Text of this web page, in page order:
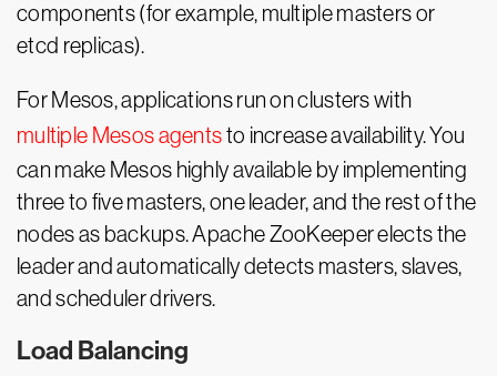
components (for example, multiple masters or
etcd replicas).
For Mesos, applications run on clusters with
multiple Mesos agentsto increase availability. You
can make Mesos highly available by implementing
three to five masters, one leader, and the rest of the
nodes as backups. Apache ZooKeeper elects the
leader and automatically detects masters, slaves,
and scheduler drivers.
Load Balancing